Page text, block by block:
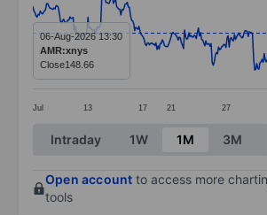
Line chart with 286 data points.
The chart has 1 X axis displaying
The chart has 1 Y axis displaying
Jul 13 17 21 27
06-Aug-2026 13:30
AMR:xnys
Close148.66
End of interactive chart.
Intraday 1W 1M 3M
Open account to access more
tools